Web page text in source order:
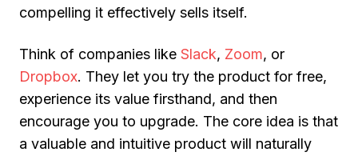
compelling it effectively sells itself.
Think of companies like Slack, Zoom, or
Dropbox. They let you try the product for free,
experience its value firsthand, and then
encourage you to upgrade. The core idea is that
a valuable and intuitive product will naturally